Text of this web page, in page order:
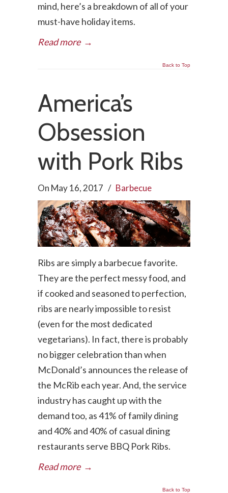
mind, here’s a breakdown of all of your
must-have holiday items.
Read more →
Back to Top
America’s
Obsession
with Pork Ribs
On May 16, 2017 / Barbecue
Ribs are simply a barbecue favorite.
They are the perfect messy food, and
if cooked and seasoned to perfection,
ribs are nearly impossible to resist
(even for the most dedicated
vegetarians). In fact, there is probably
no bigger celebration than when
McDonald’s announces the release of
the McRib each year. And, the service
industry has caught up with the
demand too, as 41% of family dining
and 40% and 40% of casual dining
restaurants serve BBQ Pork Ribs.
Read more →
Back to Top